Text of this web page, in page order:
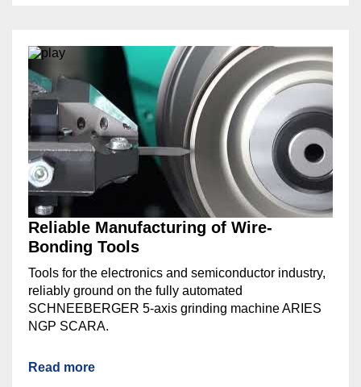
Reliable Manufacturing of Wire-
Bonding Tools
Tools for the electronics and semiconductor industry,
reliably ground on the fully automated
SCHNEEBERGER 5-axis grinding machine ARIES
NGP SCARA.
Read more